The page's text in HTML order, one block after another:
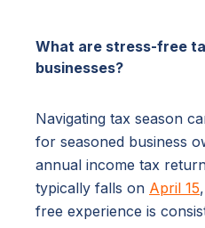
What are stress-free
businesses?
Navigating tax season
for seasoned business
annual income tax
typically falls on April 15
free experience is